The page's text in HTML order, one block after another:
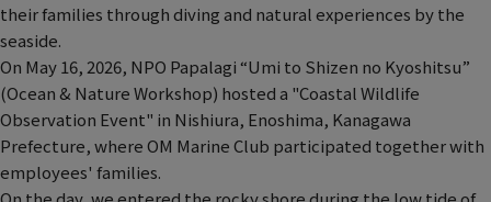
their families through diving and natural experiences by the
seaside.
On May 16, 2026, NPO Papalagi “Umi to Shizen no Kyoshitsu”
(Ocean & Nature Workshop) hosted a "Coastal Wildlife
Observation Event" in Nishiura, Enoshima, Kanagawa
Prefecture, where OM Marine Club participated together with
employees' families.